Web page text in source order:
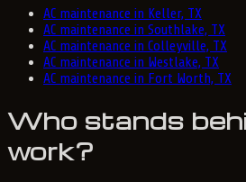
AC maintenance in Keller, TX
AC maintenance in Southlake, TX
AC maintenance in Colleyville, TX
AC maintenance in Westlake, TX
AC maintenance in Fort Worth, TX
Who stands
work?